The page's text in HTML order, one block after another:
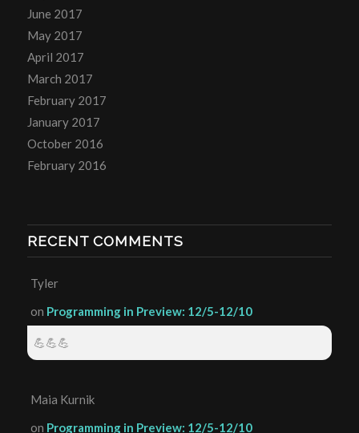
June 2017
May 2017
April 2017
March 2017
February 2017
January 2017
October 2016
February 2016
RECENT COMMENTS
Tyler
on Programming in Preview: 12/5-12/10
💪💪💪
Maia Kurnik
on Programming in Preview: 12/5-12/10